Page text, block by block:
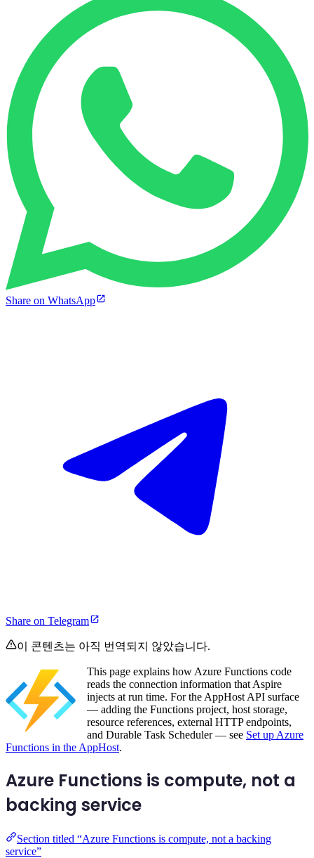
Share on WhatsApp
Share on Telegram
이 콘텐츠는 아직 번역되지 않았습니다.
This page explains how Azure Functions code
reads the connection information that Aspire
injects at run time. For the AppHost API surface
— adding the Functions project, host storage,
resource references, external HTTP endpoints,
and Durable Task Scheduler — see Set up Azure
Functions in the AppHost.
Azure Functions is compute, not a
backing service
Section titled “Azure Functions is compute, not a backing
service”